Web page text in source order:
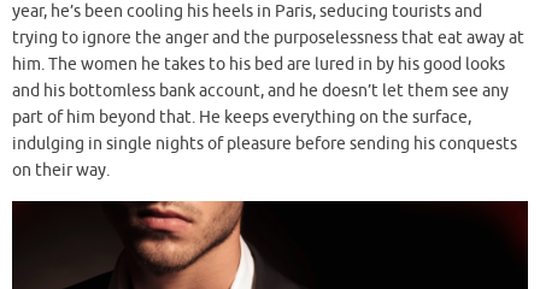
year, he’s been cooling his heels in Paris, seducing tourists and
trying to ignore the anger and the purposelessness that eat away at
him. The women he takes to his bed are lured in by his good looks
and his bottomless bank account, and he doesn’t let them see any
part of him beyond that. He keeps everything on the surface,
indulging in single nights of pleasure before sending his conquests
on their way.